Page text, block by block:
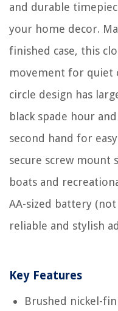
and durable
your home decor.
finished case, this
movement for quiet
circle design has
black spade hour
second hand for
secure screw mount
boats and
AA-sized battery
reliable and stylish
Key Features
Brushed nickel-